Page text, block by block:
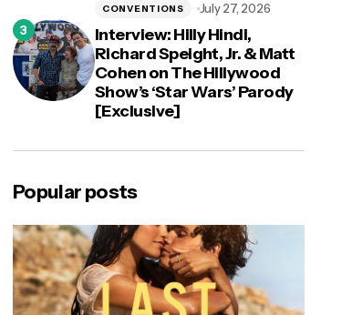
Interview: Hilly Hindi,
Richard Speight, Jr. & Matt
Cohen on The Hillywood
Show’s ‘Star Wars’ Parody
[Exclusive]
CONVENTIONS July 27, 2026
Popular posts